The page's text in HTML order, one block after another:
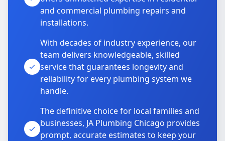
and commercial plumbing repairs and
installations.
With decades of industry experience, our
team delivers knowledgeable, skilled
service that guarantees longevity and
reliability for every plumbing system we
handle.
The definitive choice for local families and
businesses, JA Plumbing Chicago provides
prompt, accurate estimates to keep your